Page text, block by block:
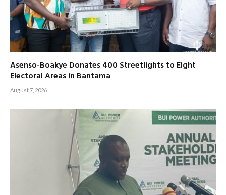
Asenso-Boakye Donates 400 Streetlights to Eight
Electoral Areas in Bantama
August 7, 2026